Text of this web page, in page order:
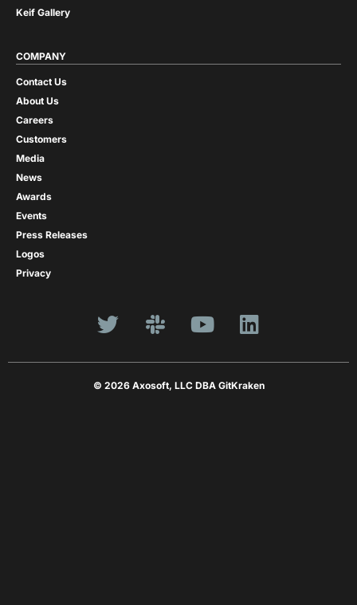
Keif Gallery
COMPANY
Contact Us
About Us
Careers
Customers
Media
News
Awards
Events
Press Releases
Logos
Privacy
© 2026 Axosoft, LLC DBA GitKraken